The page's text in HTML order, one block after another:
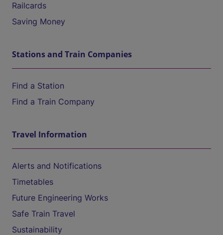
Railcards
Saving Money
Stations and Train Companies
Find a Station
Find a Train Company
Travel Information
Alerts and Notifications
Timetables
Future Engineering Works
Safe Train Travel
Sustainability